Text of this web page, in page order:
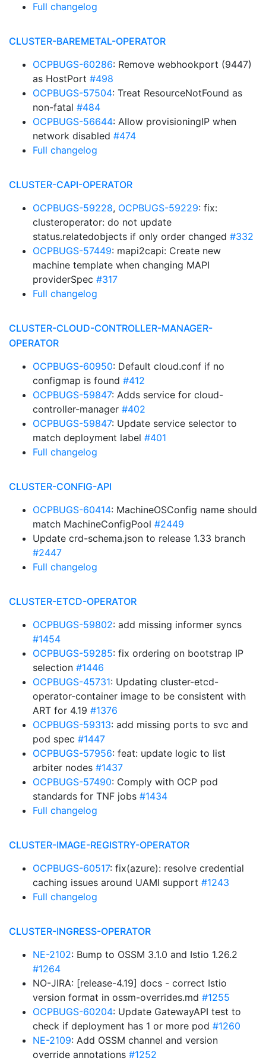
Full changelog
CLUSTER-BAREMETAL-OPERATOR
OCPBUGS-60286: Remove webhookport (9447)
as HostPort #498
OCPBUGS-57504: Treat ResourceNotFound as
non-fatal #484
OCPBUGS-56644: Allow provisioningIP when
network disabled #474
Full changelog
CLUSTER-CAPI-OPERATOR
OCPBUGS-59228, OCPBUGS-59229: fix:
clusteroperator: do not update
status.relatedobjects if only order changed #332
OCPBUGS-57449: mapi2capi: Create new
machine template when changing MAPI
providerSpec #317
Full changelog
CLUSTER-CLOUD-CONTROLLER-MANAGER-
OPERATOR
OCPBUGS-60950: Default cloud.conf if no
configmap is found #412
OCPBUGS-59847: Adds service for cloud-
controller-manager #402
OCPBUGS-59847: Update service selector to
match deployment label #401
Full changelog
CLUSTER-CONFIG-API
OCPBUGS-60414: MachineOSConfig name should
match MachineConfigPool #2449
Update crd-schema.json to release 1.33 branch
#2447
Full changelog
CLUSTER-ETCD-OPERATOR
OCPBUGS-59802: add missing informer syncs
#1454
OCPBUGS-59285: fix ordering on bootstrap IP
selection #1446
OCPBUGS-45731: Updating cluster-etcd-
operator-container image to be consistent with
ART for 4.19 #1376
OCPBUGS-59313: add missing ports to svc and
pod spec #1447
OCPBUGS-57956: feat: update logic to list
arbiter nodes #1437
OCPBUGS-57490: Comply with OCP pod
standards for TNF jobs #1434
Full changelog
CLUSTER-IMAGE-REGISTRY-OPERATOR
OCPBUGS-60517: fix(azure): resolve credential
caching issues around UAMI support #1243
Full changelog
CLUSTER-INGRESS-OPERATOR
NE-2102: Bump to OSSM 3.1.0 and Istio 1.26.2
#1264
NO-JIRA: [release-4.19] docs - correct Istio
version format in ossm-overrides.md #1255
OCPBUGS-60204: Update GatewayAPI test to
check if deployment has 1 or more pod #1260
NE-2109: Add OSSM channel and version
override annotations #1252